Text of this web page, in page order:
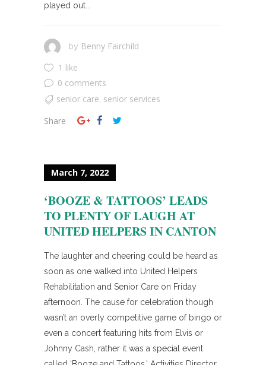
played out...
by Benny Fairchild
1 like
0 comments
senior care senior services
Share
March 7, 2022
‘BOOZE & TATTOOS’ LEADS
TO PLENTY OF LAUGH AT
UNITED HELPERS IN CANTON
The laughter and cheering could be heard as
soon as one walked into United Helpers
Rehabilitation and Senior Care on Friday
afternoon. The cause for celebration though
wasn’t an overly competitive game of bingo or
even a concert featuring hits from Elvis or
Johnny Cash, rather it was a special event